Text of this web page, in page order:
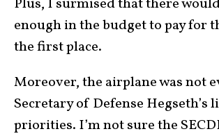
Plus, I surmised that there
enough in the budget to pay for
the first place.
Moreover, the airplane was not
Secretary of Defense Hegseth’s
priorities. I’m not sure the